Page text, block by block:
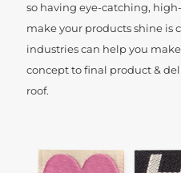
so having eye-catching,
make your products shine is
industries can help you
concept to final product &
roof.